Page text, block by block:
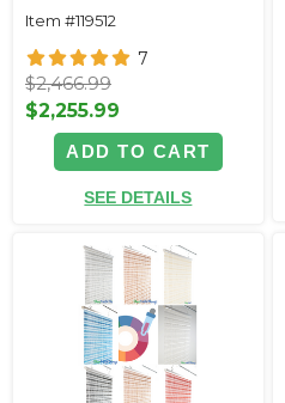
Item #119512
7
$2,466.99
$2,255.99
ADD TO CART
SEE DETAILS